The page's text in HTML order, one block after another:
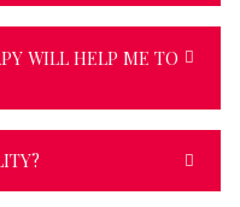
WILL HELP ME TO